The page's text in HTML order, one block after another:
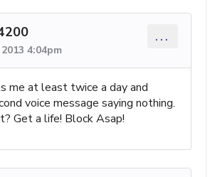
4:04pm
...
me at least twice a day and
voice message saying nothing.
Get a life! Block Asap!